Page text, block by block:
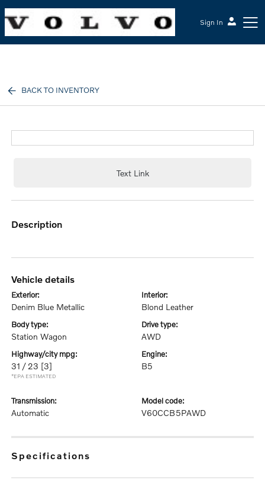
Sign In
BACK TO INVENTORY
Text Link
description
vehicle details
exterior:
Denim Blue Metallic
interior:
Blond Leather
body type:
Station Wagon
drive type:
AWD
highway/city mpg:
31 / 23 [3]
*EPA ESTIMATED
engine:
B5
transmission:
Automatic
model code:
V60CCB5PAWD
specifications